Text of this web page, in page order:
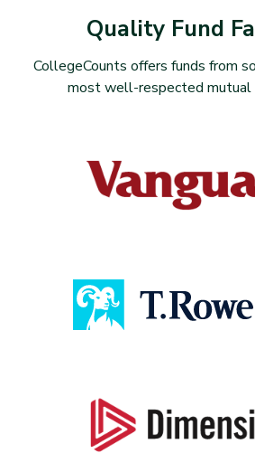
Quality Fund
CollegeCounts offers funds from
most well-respected mutual